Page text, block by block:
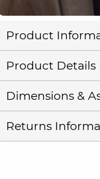
Product
Product Details
Dimensions &
Returns